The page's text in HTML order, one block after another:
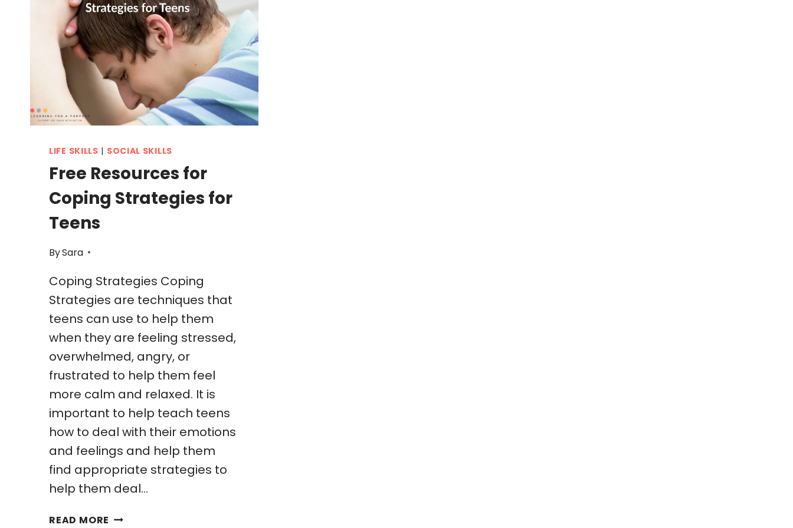
LIFE SKILLS | SOCIAL SKILLS
Free Resources for
Coping Strategies for
Teens
BySara
Coping Strategies Coping
Strategies are techniques that
teens can use to help them
when they are feeling stressed,
overwhelmed, angry, or
frustrated to help them feel
more calm and relaxed. It is
important to help teach teens
how to deal with their emotions
and feelings and help them
find appropriate strategies to
help them deal…
READ MORE FREE